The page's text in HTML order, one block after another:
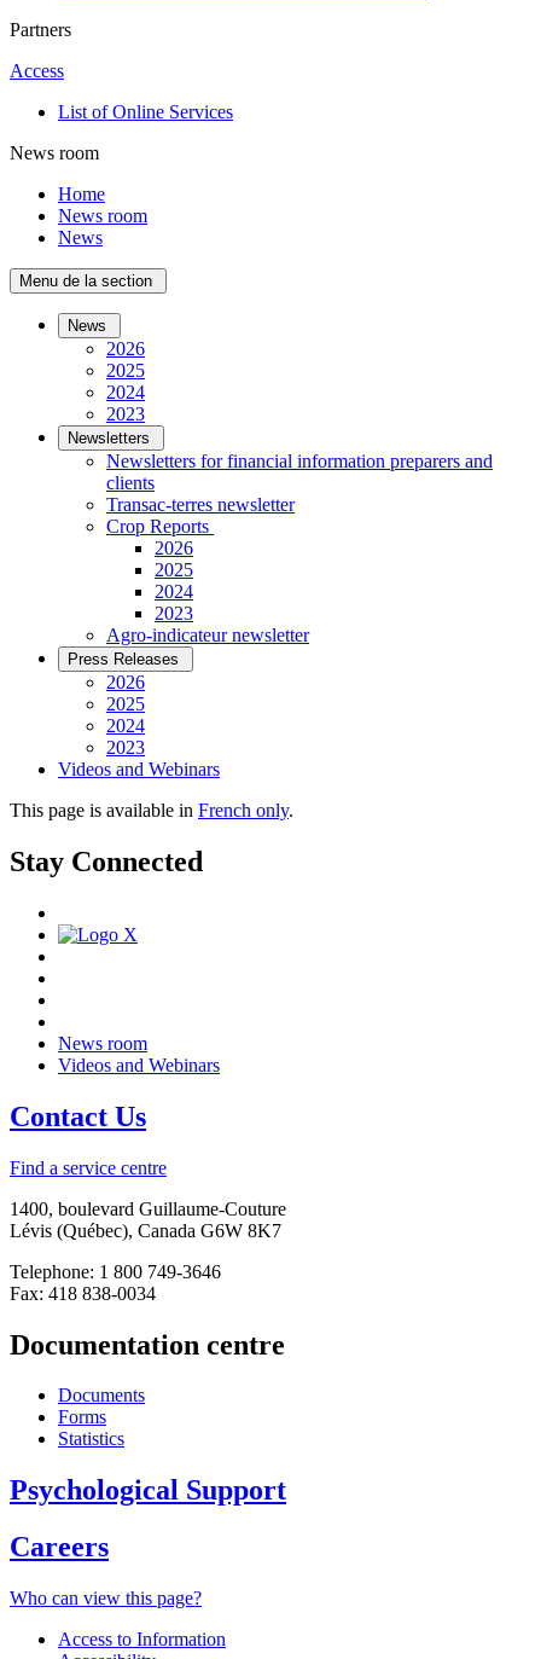
Partners
Access
List of Online Services
News room
Home
News room
News
Menu de la section
News
2026
2025
2024
2023
Newsletters
Newsletters for financial information preparers and
clients
Transac-terres newsletter
­Crop Reports
2026
2025
2024
2023
Agro-indicateur newsletter
Press Releases
2026
2025
2024
2023
Videos and Webinars
This page is available in French only.
Stay Connected
News room
Videos and Webinars
Contact Us
Find a service centre
1400, boulevard Guillaume-Couture
Lévis (Québec), Canada G6W 8K7
Telephone: 1 800 749-3646
Fax: 418 838-0034
Documentation centre
Documents
Forms
Statistics
Psychological Support
Careers
Who can view this page?
Access to Information